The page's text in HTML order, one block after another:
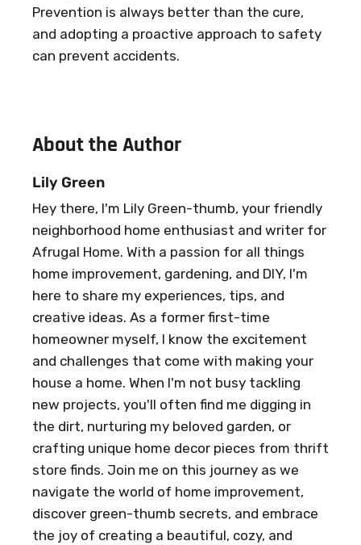
Prevention is always better than the cure,
and adopting a proactive approach to safety
can prevent accidents.
About the Author
Lily Green
Hey there, I'm Lily Green-thumb, your friendly
neighborhood home enthusiast and writer for
Afrugal Home. With a passion for all things
home improvement, gardening, and DIY, I'm
here to share my experiences, tips, and
creative ideas. As a former first-time
homeowner myself, I know the excitement
and challenges that come with making your
house a home. When I'm not busy tackling
new projects, you'll often find me digging in
the dirt, nurturing my beloved garden, or
crafting unique home decor pieces from thrift
store finds. Join me on this journey as we
navigate the world of home improvement,
discover green-thumb secrets, and embrace
the joy of creating a beautiful, cozy, and